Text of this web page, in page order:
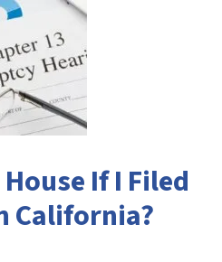
If I Filed
California?